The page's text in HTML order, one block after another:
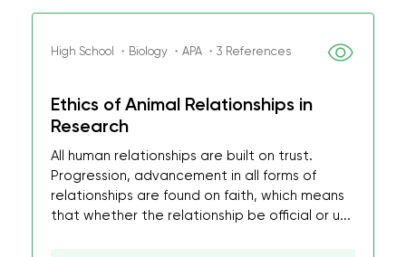
High School ・Biology ・APA ・3 References
Ethics of Animal Relationships in
Research
All human relationships are built on trust.
Progression, advancement in all forms of
relationships are found on faith, which means
that whether the relationship be official or u...